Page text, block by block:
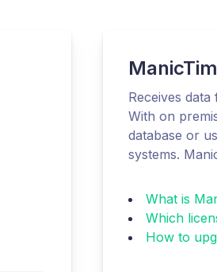
Receives
With on
database or
systems.
What is
Which
How to